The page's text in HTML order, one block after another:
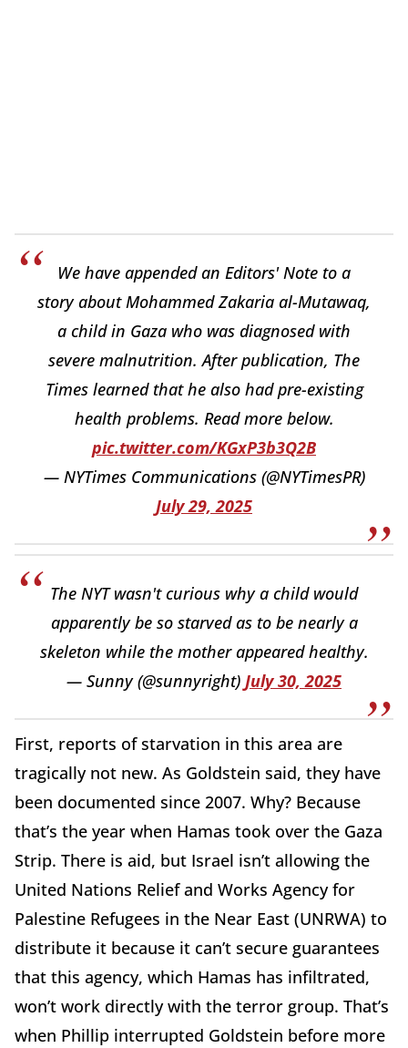
We have appended an Editors' Note to a
story about Mohammed Zakaria al-Mutawaq,
a child in Gaza who was diagnosed with
severe malnutrition. After publication, The
Times learned that he also had pre-existing
health problems. Read more below.
pic.twitter.com/KGxP3b3Q2B
— NYTimes Communications (@NYTimesPR)
July 29, 2025
The NYT wasn't curious why a child would
apparently be so starved as to be nearly a
skeleton while the mother appeared healthy.
— Sunny (@sunnyright) July 30, 2025
First, reports of starvation in this area are
tragically not new. As Goldstein said, they have
been documented since 2007. Why? Because
that’s the year when Hamas took over the Gaza
Strip. There is aid, but Israel isn’t allowing the
United Nations Relief and Works Agency for
Palestine Refugees in the Near East (UNRWA) to
distribute it because it can’t secure guarantees
that this agency, which Hamas has infiltrated,
won’t work directly with the terror group. That’s
when Phillip interrupted Goldstein before more